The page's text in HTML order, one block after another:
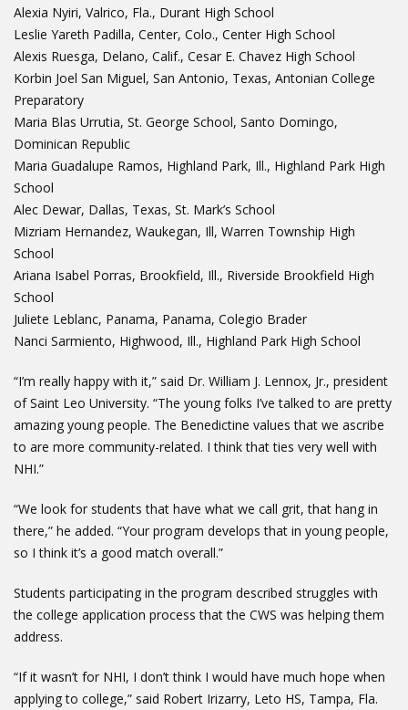
Alexia Nyiri, Valrico, Fla., Durant High School
Leslie Yareth Padilla, Center, Colo., Center High School
Alexis Ruesga, Delano, Calif., Cesar E. Chavez High School
Korbin Joel San Miguel, San Antonio, Texas, Antonian College
Preparatory
Maria Blas Urrutia, St. George School, Santo Domingo,
Dominican Republic
Maria Guadalupe Ramos, Highland Park, Ill., Highland Park High
School
Alec Dewar, Dallas, Texas, St. Mark’s School
Mizriam Hernandez, Waukegan, Ill, Warren Township High
School
Ariana Isabel Porras, Brookfield, Ill., Riverside Brookfield High
School
Juliete Leblanc, Panama, Panama, Colegio Brader
Nanci Sarmiento, Highwood, Ill., Highland Park High School
“I’m really happy with it,” said Dr. William J. Lennox, Jr., president
of Saint Leo University. “The young folks I’ve talked to are pretty
amazing young people. The Benedictine values that we ascribe
to are more community-related. I think that ties very well with
NHI.”
“We look for students that have what we call grit, that hang in
there,” he added. “Your program develops that in young people,
so I think it’s a good match overall.”
Students participating in the program described struggles with
the college application process that the CWS was helping them
address.
“If it wasn’t for NHI, I don’t think I would have much hope when
applying to college,” said Robert Irizarry, Leto HS, Tampa, Fla.